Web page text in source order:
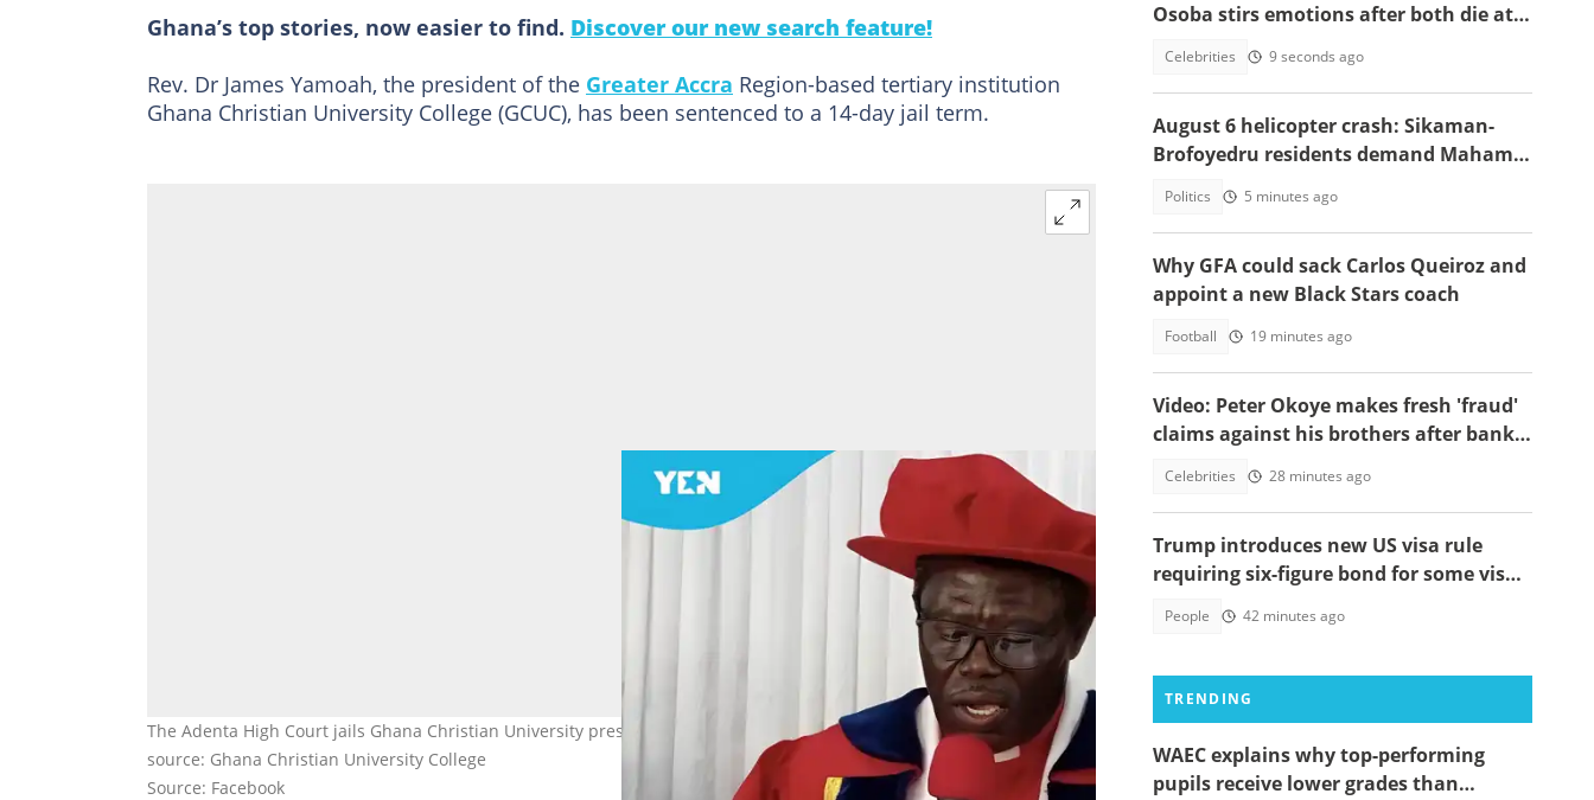
Ghana’s top stories, now easier to find. Discover our new search feature!
Rev. Dr James Yamoah, the president of the Greater Accra Region-based tertiary institution
Ghana Christian University College (GCUC), has been sentenced to a 14-day jail term.
The Adenta High Court jails Ghana Christian University president Rev Dr James Yamoah for a 14-day jail term. Photo
source: Ghana Christian University College
Source: Facebook
Osoba stirs emotions after both die at
Celebrities 9 seconds ago
August 6 helicopter crash: Sikaman-
Brofoyedru residents demand Mahama
Politics 5 minutes ago
Why GFA could sack Carlos Queiroz and
appoint a new Black Stars coach
Football 19 minutes ago
Video: Peter Okoye makes fresh 'fraud'
claims against his brothers after bank
Celebrities 28 minutes ago
Trump introduces new US visa rule
requiring six-figure bond for some visa
People 42 minutes ago
TRENDING
WAEC explains why top-performing
pupils receive lower grades than